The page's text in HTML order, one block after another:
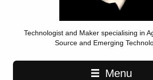
Technologist and Maker specialising in
Source and Emerging
Main navigation
Menu